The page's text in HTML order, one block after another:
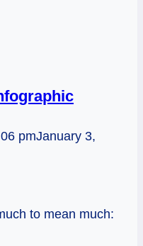
pmJanuary 3,
to mean much: